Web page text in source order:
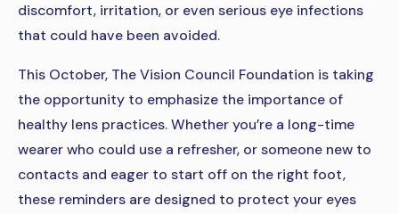
discomfort, irritation, or even serious eye infections
that could have been avoided.
This October, The Vision Council Foundation is taking
the opportunity to emphasize the importance of
healthy lens practices. Whether you’re a long-time
wearer who could use a refresher, or someone new to
contacts and eager to start off on the right foot,
these reminders are designed to protect your eyes